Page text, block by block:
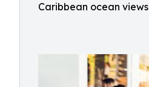
Caribbean ocean views